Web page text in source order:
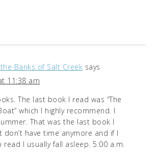
Banks of Salt Creek says
11:38 am
The last book I read was “The
which I highly recommend. I
That was the last book I
don’t have time anymore and if I
I usually fall asleep. 5:00 a.m.